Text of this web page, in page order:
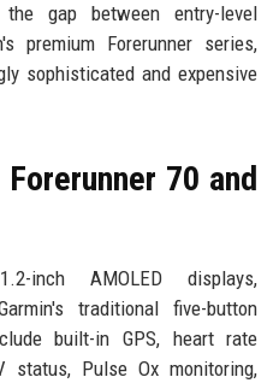
gap between entry-level
premium Forerunner series,
sophisticated and expensive
70 and
inch AMOLED displays,
traditional five-button
built-in GPS, heart rate
status, Pulse Ox monitoring,